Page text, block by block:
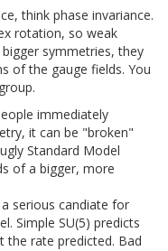
think phase invariance.
rotation, so weak
symmetries, they
of the gauge fields. You
immediately
it can be "broken"
Standard Model
of a bigger, more
serious candiate for
Simple SU(5) predicts
the rate predicted. Bad